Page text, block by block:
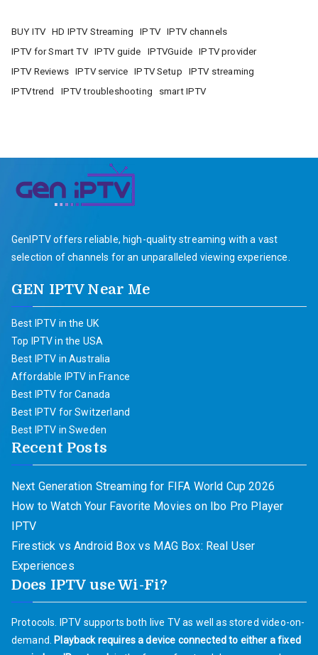
BUY ITV HD IPTV Streaming IPTV
IPTV channels
IPTV for Smart TV
IPTV guide IPTVGuide
IPTV provider
IPTV Reviews
IPTV service IPTV Setup
IPTV streaming
IPTVtrend
IPTV troubleshooting smart IPTV
GenIPTV offers reliable, high-quality streaming with a vast
selection of channels for an unparalleled viewing experience.
GEN IPTV Near Me
Best IPTV in the UK
Top IPTV in the USA
Best IPTV in Australia
Affordable IPTV in France
Best IPTV for Canada
Best IPTV for Switzerland
Best IPTV in Sweden
Recent Posts
Next Generation Streaming for FIFA World Cup 2026
How to Watch Your Favorite Movies on Ibo Pro Player
IPTV
Firestick vs Android Box vs MAG Box: Real User
Experiences
Does IPTV use Wi-Fi?
Protocols. IPTV supports both live TV as well as stored video-on-
demand.
Playback requires a device connected to either a fixed